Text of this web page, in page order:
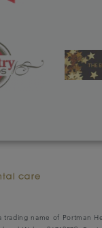
trading name of Portman